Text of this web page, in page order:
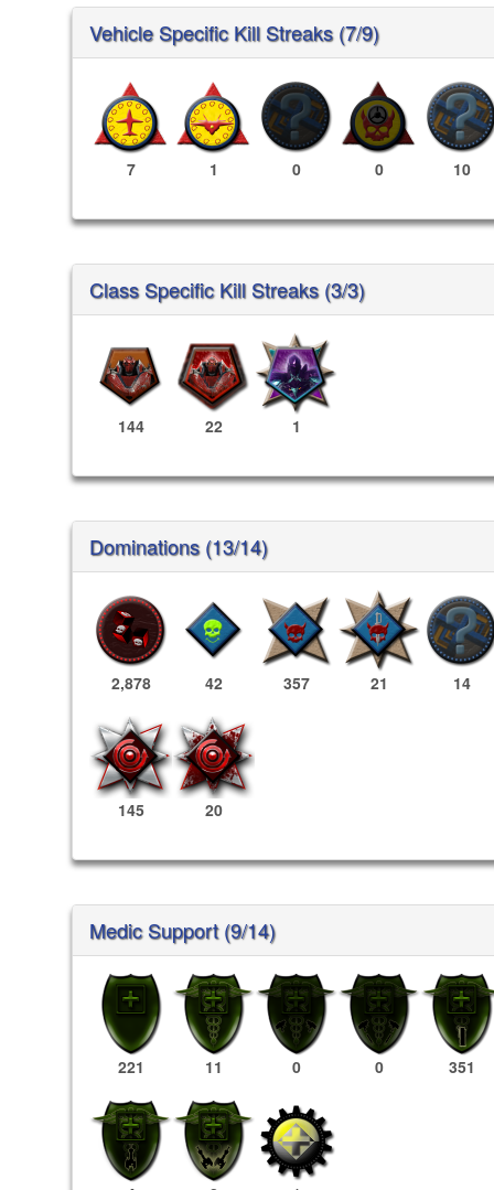
Vehicle Specific Kill Streaks (7/9)
7 1 0 0 10
Class Specific Kill Streaks (3/3)
144 22 1
Dominations (13/14)
2,878 42 357 21 14
145 20
Medic Support (9/14)
221 11 0 0 351